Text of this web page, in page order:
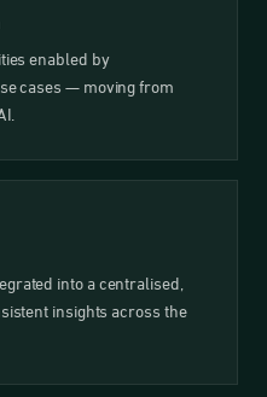
enabled by
cases — moving from
into a centralised,
insights across the